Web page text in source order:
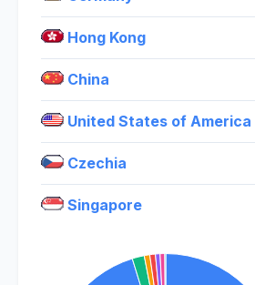
Hong Kong
China
United States of America
Czechia
Singapore